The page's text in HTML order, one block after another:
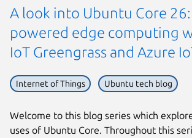
A look into Ubuntu Core
powered edge computing
IoT Greengrass and Azure
Internet of Things Ubuntu tech blog
Welcome to this blog series which
uses of Ubuntu Core. Throughout this